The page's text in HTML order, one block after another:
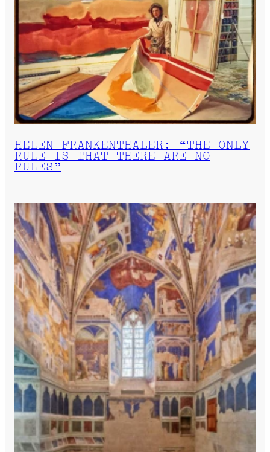
HELEN FRANKENTHALER: “THE ONLY
RULE IS THAT THERE ARE NO
RULES”